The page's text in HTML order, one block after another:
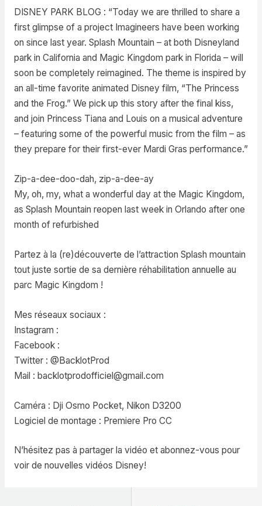
DISNEY PARK BLOG : “Today we are thrilled to share a
first glimpse of a project Imagineers have been working
on since last year. Splash Mountain – at both Disneyland
park in California and Magic Kingdom park in Florida – will
soon be completely reimagined. The theme is inspired by
an all-time favorite animated Disney film, “The Princess
and the Frog.” We pick up this story after the final kiss,
and join Princess Tiana and Louis on a musical adventure
– featuring some of the powerful music from the film – as
they prepare for their first-ever Mardi Gras performance.”
Zip-a-dee-doo-dah, zip-a-dee-ay
My, oh, my, what a wonderful day at the Magic Kingdom,
as Splash Mountain reopen last week in Orlando after one
month of refurbished
Partez à la (re)découverte de l’attraction Splash mountain
tout juste sortie de sa dernière réhabilitation annuelle au
parc Magic Kingdom !
Mes réseaux sociaux :
Instagram :
Facebook :
Twitter : @BacklotProd
Mail : backlotprodofficiel@gmail.com
Caméra : Dji Osmo Pocket, Nikon D3200
Logiciel de montage : Premiere Pro CC
N’hésitez pas à partager la vidéo et abonnez-vous pour
voir de nouvelles vidéos Disney!